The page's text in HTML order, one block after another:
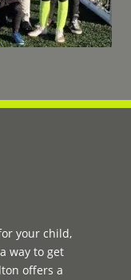
your child,
way to get
offers a